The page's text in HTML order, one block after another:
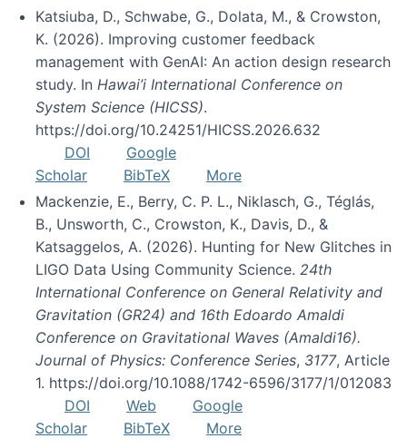
Katsiuba, D., Schwabe, G., Dolata, M., & Crowston,
K. (2026). Improving customer feedback
management with GenAI: An action design research
study. In Hawai’i International Conference on
System Science (HICSS).
https://doi.org/10.24251/HICSS.2026.632
DOI
Google
Scholar
BibTeX
More
Mackenzie, E., Berry, C. P. L., Niklasch, G., Téglás,
B., Unsworth, C., Crowston, K., Davis, D., &
Katsaggelos, A. (2026). Hunting for New Glitches in
LIGO Data Using Community Science. 24th
International Conference on General Relativity and
Gravitation (GR24) and 16th Edoardo Amaldi
Conference on Gravitational Waves (Amaldi16).
Journal of Physics: Conference Series, 3177, Article
1. https://doi.org/10.1088/1742-6596/3177/1/012083
DOI
Web
Google
Scholar
BibTeX More